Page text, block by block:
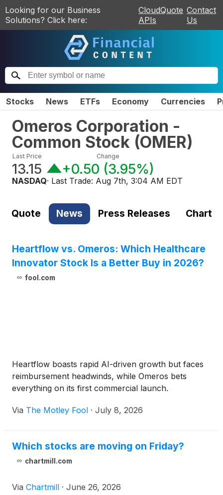
Looking for our Business
Solutions? Click here:
CloudQuote
APIs
Contact
Us
Stocks News ETFs Economy Currencies
Omeros Corporation -
Common Stock (OMER)
Last Price
13.15
Change
+0.50 (3.95%)
NASDAQ· Last Trade: Aug 7th, 3:04 AM EDT
Quote News Press Releases Chart
Heartflow vs. Omeros: Which Healthcare
Innovator Stock Is a Better Buy in 2026?
fool.com
Heartflow boasts rapid AI-driven growth but faces
reimbursement headwinds, while Omeros bets
everything on its first commercial launch.
Via The Motley Fool · July 8, 2026
Which stocks are moving on Friday?
chartmill.com
Via Chartmill · June 26, 2026